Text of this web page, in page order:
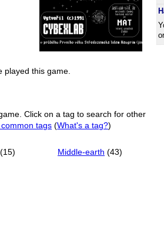
played this game.
Click on a tag to search for other
tags (What's a tag?)
(15) Middle-earth (43)